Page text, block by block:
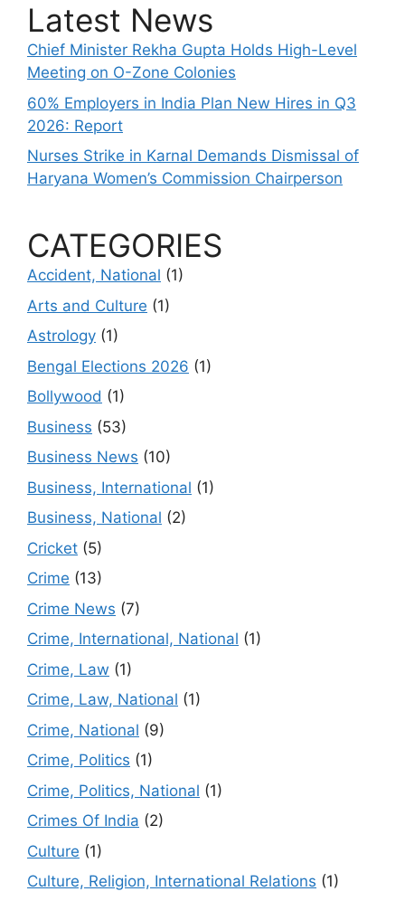
Latest News
Chief Minister Rekha Gupta Holds High-Level
Meeting on O-Zone Colonies
60% Employers in India Plan New Hires in Q3
2026: Report
Nurses Strike in Karnal Demands Dismissal of
Haryana Women’s Commission Chairperson
CATEGORIES
Accident, National (1)
Arts and Culture (1)
Astrology (1)
Bengal Elections 2026 (1)
Bollywood (1)
Business (53)
Business News (10)
Business, International (1)
Business, National (2)
Cricket (5)
Crime (13)
Crime News (7)
Crime, International, National (1)
Crime, Law (1)
Crime, Law, National (1)
Crime, National (9)
Crime, Politics (1)
Crime, Politics, National (1)
Crimes Of India (2)
Culture (1)
Culture, Religion, International Relations (1)